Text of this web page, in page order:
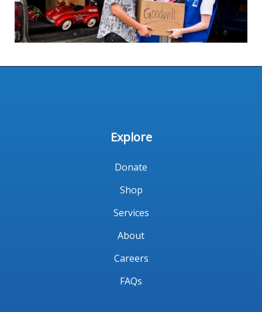
Explore
Donate
Shop
Services
About
Careers
FAQs